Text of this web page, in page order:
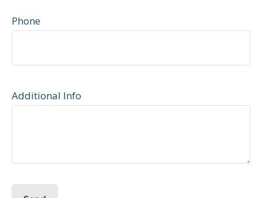
Phone
Additional Info